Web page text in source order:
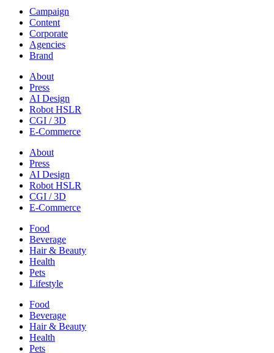
Campaign
Content
Corporate
Agencies
Brand
About
Press
AI Design
Robot HSLR
CGI / 3D
E-Commerce
About
Press
AI Design
Robot HSLR
CGI / 3D
E-Commerce
Food
Beverage
Hair & Beauty
Health
Pets
Lifestyle
Food
Beverage
Hair & Beauty
Health
Pets